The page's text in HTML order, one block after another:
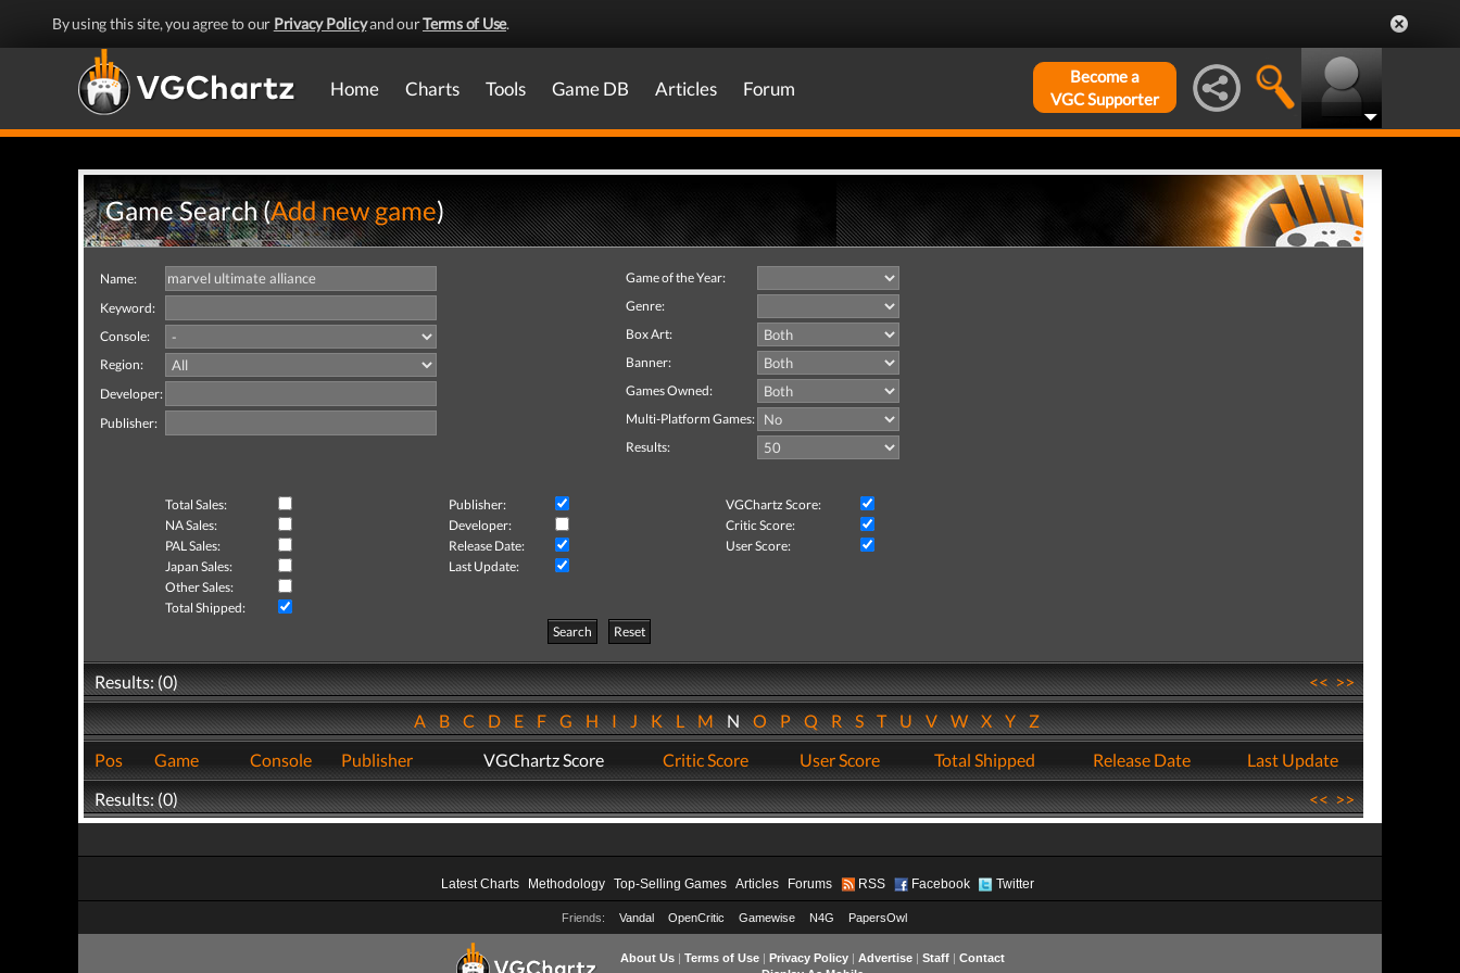
By using this site, you agree to our Privacy Policyand ourTerms of Use.
Home Charts Tools Game DB Articles Forum
Become a
VGC Supporter
Game Search (Add new game)
Name:
Keyword:
Console:
Region:
Developer:
Publisher:
Game of the Year:
Genre:
Box Art:
Banner:
Games Owned:
Multi-Platform Games:
Results:
Total Sales: Publisher:
VGChartz Score:
NA Sales:
Developer:
Critic Score:
PAL Sales:
Release Date:
User Score:
Japan Sales:
Last Update:
Other Sales:
Total Shipped:
Search
Reset
Results: (0) <<>>
ABCDEFGHIJKLMNOPQRSTUVWXYZ
Pos
Game Console Publisher VGChartz Score Critic Score User Score Total Shipped Release Date
Last Update
Results: (0)
<<>>
Latest Charts Methodology Top-Selling Games Articles Forums RSS Facebook Twitter
Friends: Vandal OpenCritic Gamewise N4G PapersOwl
About Us| Terms of Use| Privacy Policy| Advertise| Staff| Contact